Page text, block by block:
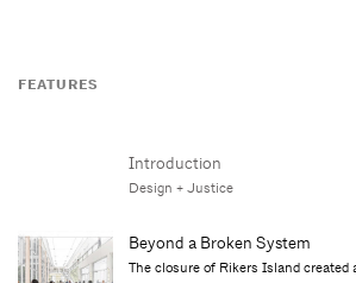
FEATURES
Introduction
Design + Justice
Beyond a Broken System
The closure of Rikers Island